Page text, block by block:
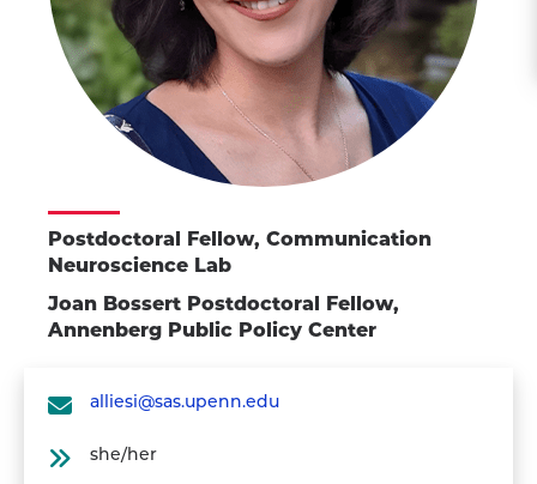
Postdoctoral Fellow, Communication
Neuroscience Lab
Joan Bossert Postdoctoral Fellow,
Annenberg Public Policy Center
alliesi@sas.upenn.edu
she/her